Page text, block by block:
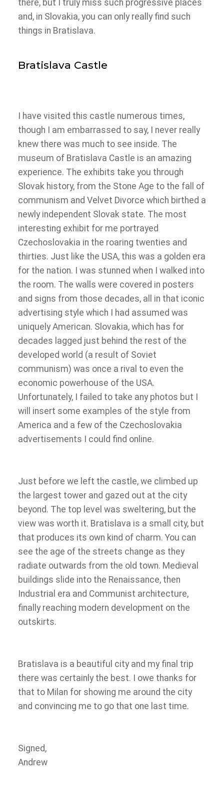
there, but I truly miss such progressive places
and, in Slovakia, you can only really find such
things in Bratislava.
Bratislava Castle
I have visited this castle numerous times,
though I am embarrassed to say, I never really
knew there was much to see inside. The
museum of Bratislava Castle is an amazing
experience. The exhibits take you through
Slovak history, from the Stone Age to the fall of
communism and Velvet Divorce which birthed a
newly independent Slovak state. The most
interesting exhibit for me portrayed
Czechoslovakia in the roaring twenties and
thirties. Just like the USA, this was a golden era
for the nation. I was stunned when I walked into
the room. The walls were covered in posters
and signs from those decades, all in that iconic
advertising style which I had assumed was
uniquely American. Slovakia, which has for
decades lagged just behind the rest of the
developed world (a result of Soviet
communism) was once a rival to even the
economic powerhouse of the USA.
Unfortunately, I failed to take any photos but I
will insert some examples of the style from
America and a few of the Czechoslovakia
advertisements I could find online.
Just before we left the castle, we climbed up
the largest tower and gazed out at the city
beyond. The top level was sweltering, but the
view was worth it. Bratislava is a small city, but
that produces its own kind of charm. You can
see the age of the streets change as they
radiate outwards from the old town. Medieval
buildings slide into the Renaissance, then
Industrial era and Communist architecture,
finally reaching modern development on the
outskirts.
Bratislava is a beautiful city and my final trip
there was certainly the best. I owe thanks for
that to Milan for showing me around the city
and convincing me to go that one last time.
Signed,
Andrew